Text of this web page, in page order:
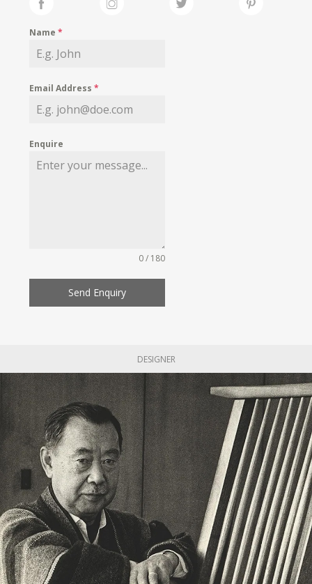
Name*
Email Address*
Enquire
0 / 180
Send Enquiry
DESIGNER